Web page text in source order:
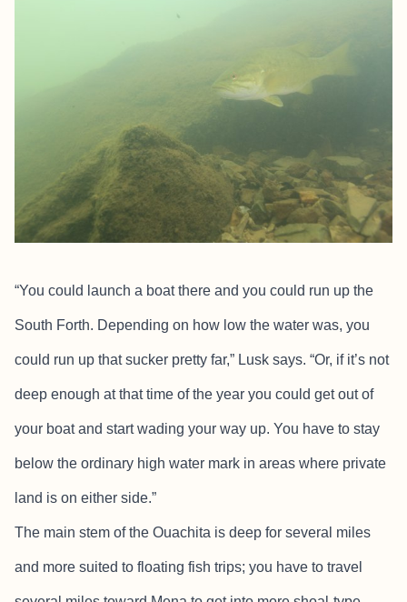
“You could launch a boat there and you could run up the
South Forth. Depending on how low the water was, you
could run up that sucker pretty far,” Lusk says. “Or, if it’s not
deep enough at that time of the year you could get out of
your boat and start wading your way up. You have to stay
below the ordinary high water mark in areas where private
land is on either side.”
The main stem of the Ouachita is deep for several miles
and more suited to floating fish trips; you have to travel